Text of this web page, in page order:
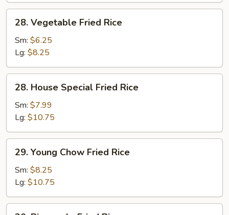
Vegetable
Fried
Rice
28. Vegetable Fried Rice
Sm: $6.25
Lg: $8.25
House
Special
Fried
Rice
28. House Special Fried Rice
Sm: $7.99
Lg: $10.75
Young
Chow
Fried
Rice
29. Young Chow Fried Rice
Sm: $8.25
Lg: $10.75